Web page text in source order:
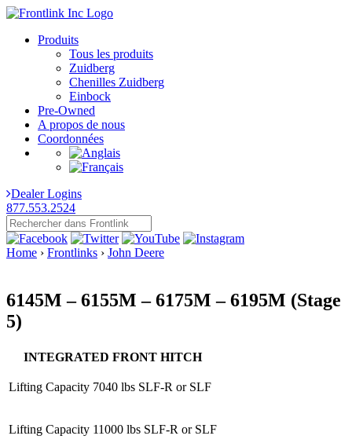
Produits
Tous les produits
Zuidberg
Chenilles Zuidberg
Einbock
Pre-Owned
A propos de nous
Coordonnées
Dealer Logins
877.553.2524
Home › Frontlinks › John Deere
6145M – 6155M – 6175M – 6195M (Stage
5)
INTEGRATED FRONT HITCH
Lifting Capacity 7040 lbs SLF-R or SLF
Lifting Capacity 11000 lbs SLF-R or SLF